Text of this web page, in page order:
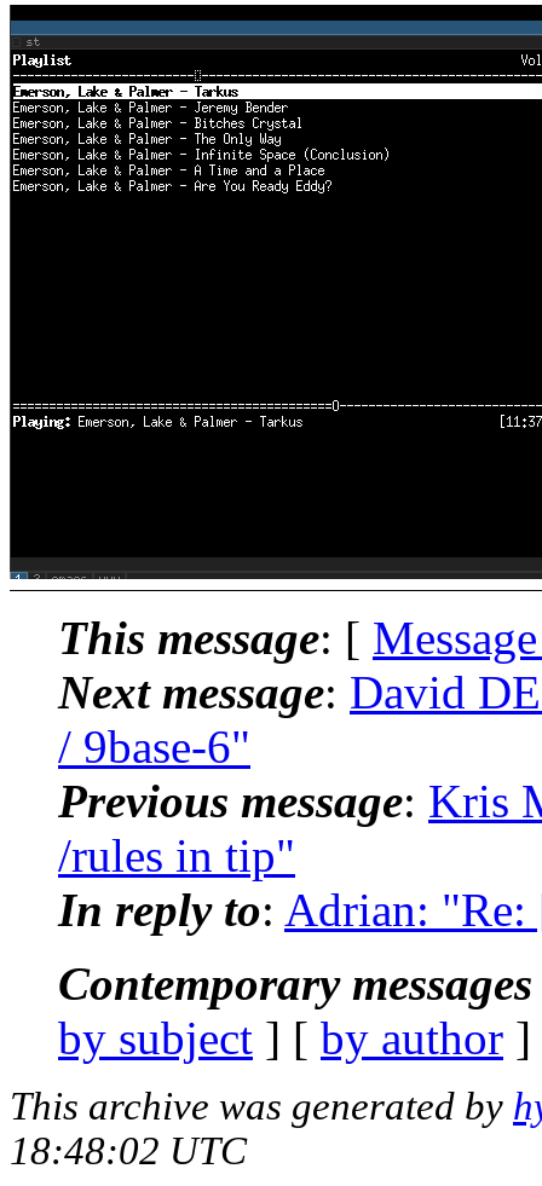
This message: [
Next message: David
/ 9base-6"
Previous message: Kris
/rules in tip"
In reply to: Adrian:
Contemporary
by subject ] [ by author
This archive was generated by
18:48:02 UTC